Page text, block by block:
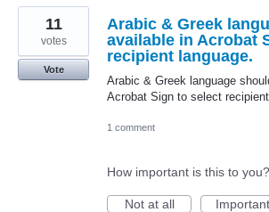
Arabic & Greek
available in Acrobat
recipient language.
Arabic & Greek language
Acrobat Sign to select recipient
11
votes
Vote
1 comment
How important is this to you?
Not at all
Important